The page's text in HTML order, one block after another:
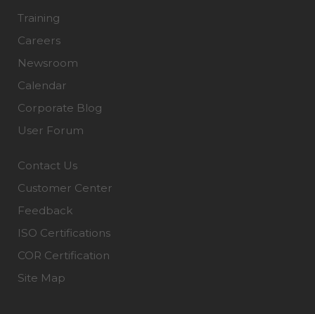
Training
Careers
Newsroom
Calendar
Corporate Blog
User Forum
Contact Us
Customer Center
Feedback
ISO Certifications
COR Certification
Site Map